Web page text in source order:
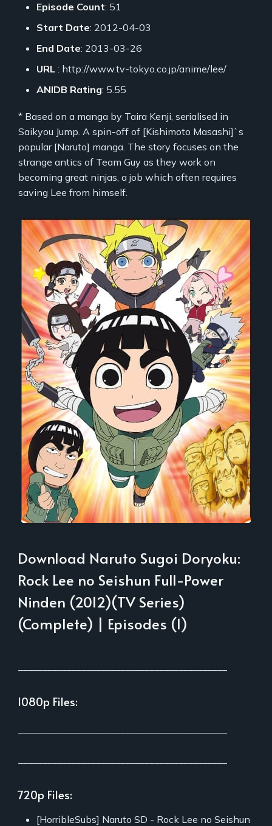
Episode Count: 51
Start Date: 2012-04-03
End Date: 2013-03-26
URL : http://www.tv-tokyo.co.jp/anime/lee/
ANIDB Rating: 5.55
* Based on a manga by Taira Kenji, serialised in
Saikyou Jump. A spin-off of [Kishimoto Masashi]`s
popular [Naruto] manga. The story focuses on the
strange antics of Team Guy as they work on
becoming great ninjas, a job which often requires
saving Lee from himself.
Download Naruto Sugoi Doryoku:
Rock Lee no Seishun Full-Power
Ninden (2012)(TV Series)
(Complete) | Episodes (1)
1080p Files:
720p Files:
[HorribleSubs] Naruto SD - Rock Lee no Seishun